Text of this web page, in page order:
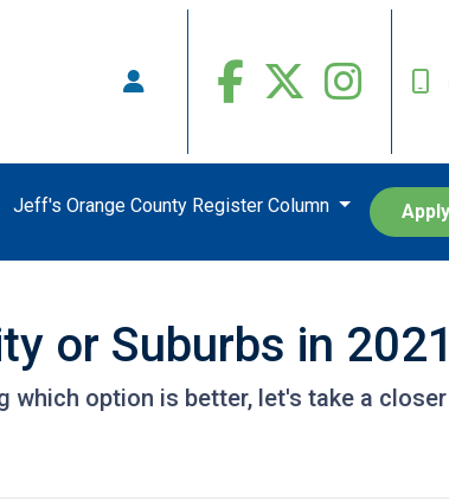
Jeff's Orange County Register Column
or Suburbs in
option is better, let's take a